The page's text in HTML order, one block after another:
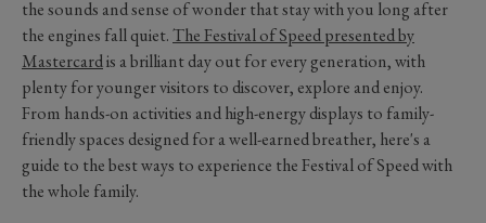
the sounds and sense of wonder that stay with you long after
the engines fall quiet.The Festival of Speed presented by
Mastercardis a brilliant day out for every generation, with
plenty for younger visitors to discover, explore and enjoy.
From hands-on activities and high-energy displays to family-
friendly spaces designed for a well-earned breather, here's a
guide to the best ways to experience the Festival of Speed with
the whole family.